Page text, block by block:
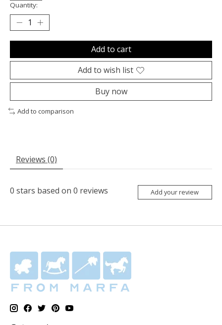
Quantity:
Add to cart
Add to wish list
Buy now
Add to comparison
Reviews (0)
0 stars based on 0 reviews Add your review